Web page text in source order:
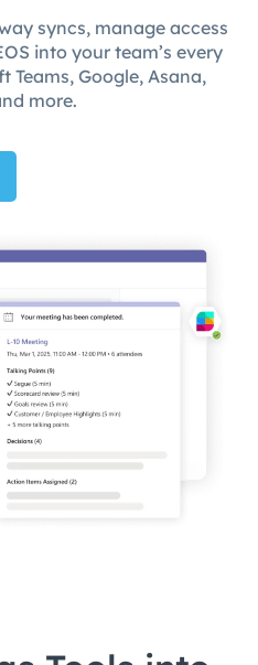
syncs, manage access
into your team’s every
Teams, Google, Asana,
more.